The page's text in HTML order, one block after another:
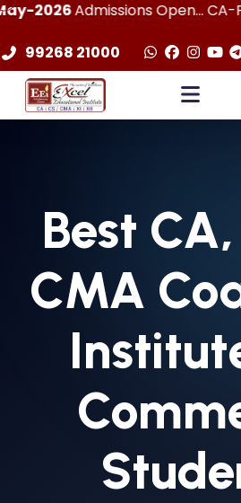
Open... CA-Foundation
99268 21000
Best
CMA